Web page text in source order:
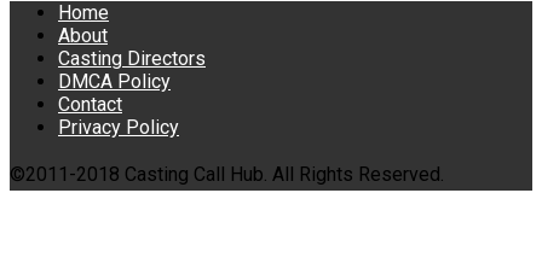
Home
About
Casting Directors
DMCA Policy
Contact
Privacy Policy
©2011-2018 Casting Call Hub. All Rights Reserved.